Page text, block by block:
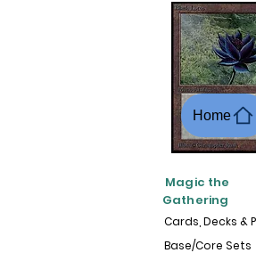
Home
Cards, Decks &
Base/Core Sets
Magic the
Gathering